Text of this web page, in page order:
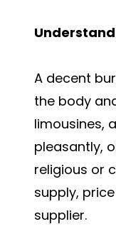
A decent
the body
limousines,
pleasantly,
religious or
supply,
supplier.